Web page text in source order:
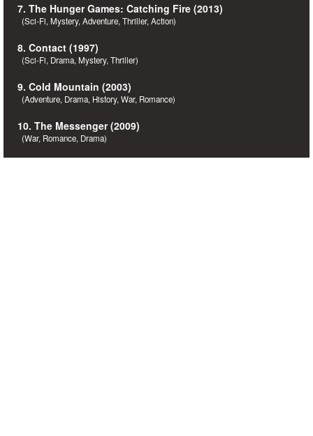
7. The Hunger Games: Catching Fire (2013)
(Sci-Fi, Mystery, Adventure, Thriller, Action)
8. Contact (1997)
(Sci-Fi, Drama, Mystery, Thriller)
9. Cold Mountain (2003)
(Adventure, Drama, History, War, Romance)
10. The Messenger (2009)
(War, Romance, Drama)